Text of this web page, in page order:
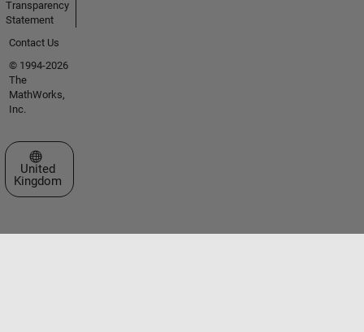
Transparency
Statement
Contact Us
© 1994-2026
The
MathWorks,
Inc.
Select a Web Site
United
Kingdom